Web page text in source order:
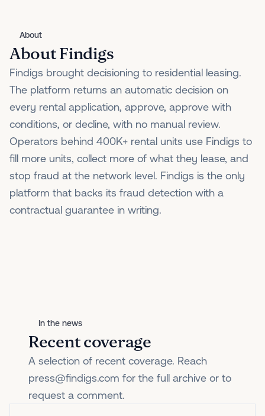
About
About Findigs
Findigs brought decisioning to residential leasing.
The platform returns an automatic decision on
every rental application, approve, approve with
conditions, or decline, with no manual review.
Operators behind 400K+ rental units use Findigs to
fill more units, collect more of what they lease, and
stop fraud at the network level. Findigs is the only
platform that backs its fraud detection with a
contractual guarantee in writing.
In the news
Recent coverage
A selection of recent coverage. Reach
press@findigs.com for the full archive or to
request a comment.